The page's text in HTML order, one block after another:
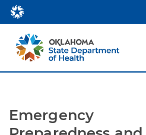
Emergency